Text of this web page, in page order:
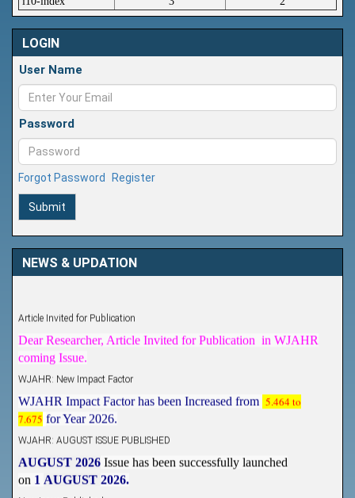
LOGIN
User Name
Password
Forgot Password Register
Submit
NEWS & UPDATION
Article Invited for Publication
Dear Researcher, Article Invited for Publication in WJAHR
coming Issue.
WJAHR: New Impact Factor
WJAHR Impact Factor has been Increased from
5.464 to
7.675 for Year 2026.
WJAHR: AUGUST ISSUE PUBLISHED
AUGUST 2026 Issue has been successfully launched
1 AUGUST 2026.
New Issue Published